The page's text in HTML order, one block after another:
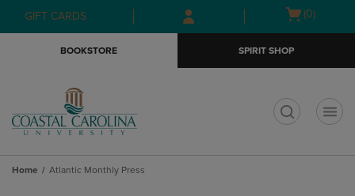
Skip
to
Skip
to
menu
GIFT CARDS
Open
(0)
BOOKSTORE SPIRIT SHOP
Home Atlantic Monthly Press